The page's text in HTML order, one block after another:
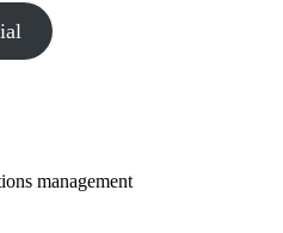
management